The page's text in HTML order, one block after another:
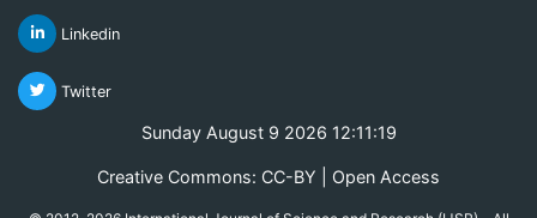
Linkedin
Twitter
Sunday August 9 2026 12:11:20
Creative Commons: CC-BY | Open Access